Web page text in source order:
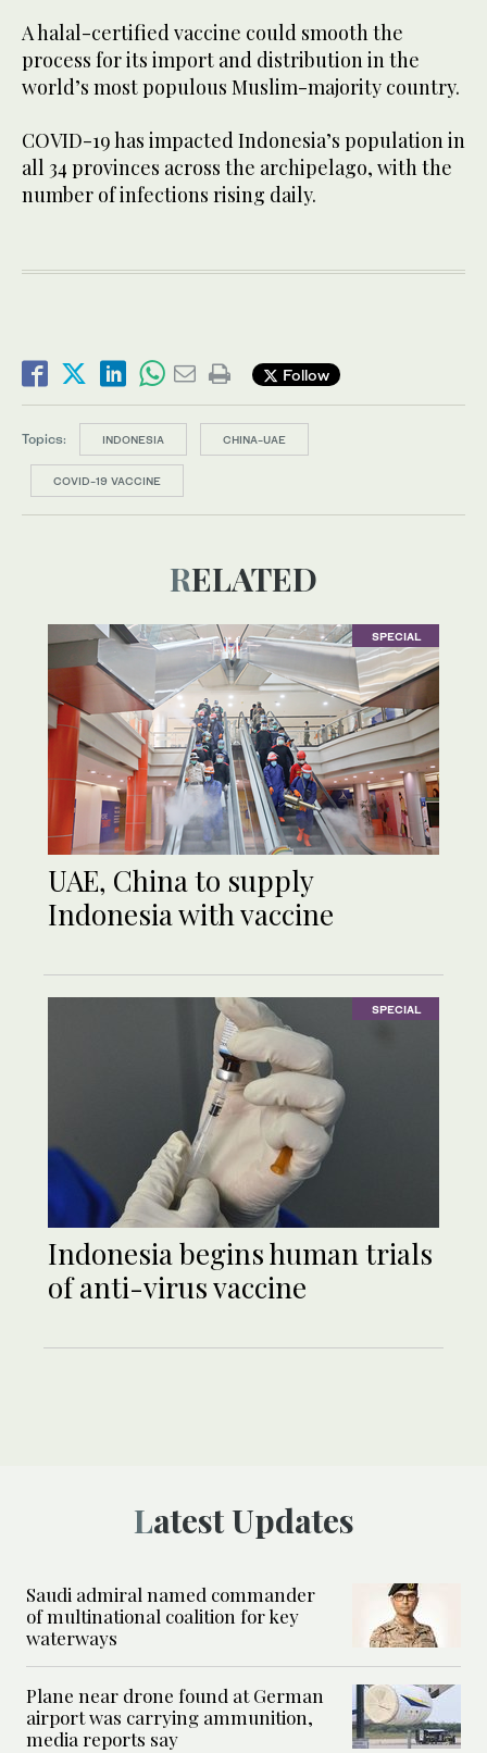
A halal-certified vaccine could smooth the
process for its import and distribution in the
world’s most populous Muslim-majority country.
COVID-19 has impacted Indonesia’s population in
all 34 provinces across the archipelago, with the
number of infections rising daily.
Follow
Topics: INDONESIA CHINA-UAE
COVID-19 VACCINE
RELATED
SPECIAL
UAE, China to supply
Indonesia with vaccine
SPECIAL
Indonesia begins human trials
of anti-virus vaccine
Latest Updates
Saudi admiral named commander
of multinational coalition for key
waterways
Plane near drone found at German
airport was carrying ammunition,
media reports say